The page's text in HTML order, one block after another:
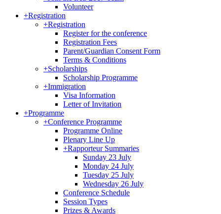
Volunteer
+Registration
+Registration
Register for the conference
Registration Fees
Parent/Guardian Consent Form
Terms & Conditions
+Scholarships
Scholarship Programme
+Immigration
Visa Information
Letter of Invitation
+Programme
+Conference Programme
Programme Online
Plenary Line Up
+Rapporteur Summaries
Sunday 23 July
Monday 24 July
Tuesday 25 July
Wednesday 26 July
Conference Schedule
Session Types
Prizes & Awards